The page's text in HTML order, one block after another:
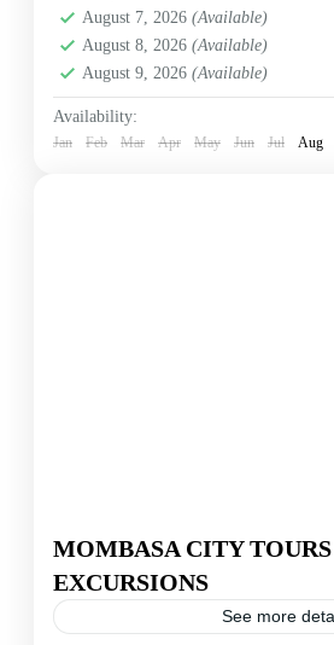
August 7, 2026 (Available)
August 8, 2026 (Available)
August 9, 2026 (Available)
Availability:
Jan Feb Mar Apr May Jun Jul Aug
MOMBASA CITY
EXCURSIONS
See more